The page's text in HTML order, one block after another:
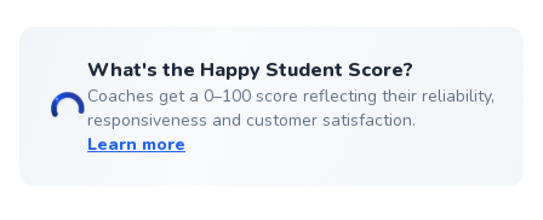
What's the Happy Student Score?
Coaches get a 0–100 score reflecting their reliability,
responsiveness and customer satisfaction.
Learn more
Steven